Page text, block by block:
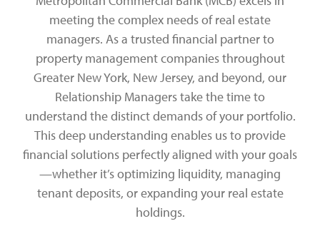
Zelle®
Charter Schools
EB-5
Title & Escrow and 1031
Tools & Resources
Locations
News
meeting the complex needs of real estate
managers. As a trusted financial partner to
property management companies throughout
Greater New York, New Jersey, and beyond, our
Relationship Managers take the time to
understand the distinct demands of your portfolio.
This deep understanding enables us to provide
financial solutions perfectly aligned with your goals
—whether it’s optimizing liquidity, managing
tenant deposits, or expanding your real estate
holdings.